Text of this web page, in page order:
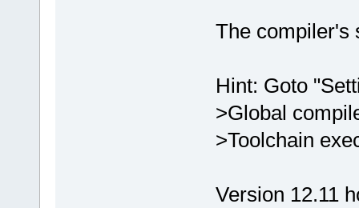
The compiler's
Hint: Goto
>Global
>Toolchain
Version 12.11